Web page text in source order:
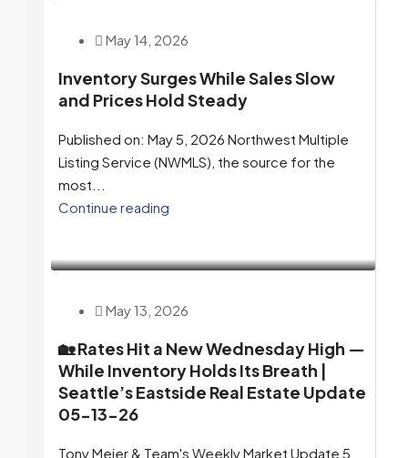
May 14, 2026
Inventory Surges While Sales Slow
and Prices Hold Steady
Published on: May 5, 2026 Northwest Multiple
Listing Service (NWMLS), the source for the
most...
Continue reading
May 13, 2026
🏡 Rates Hit a New Wednesday High —
While Inventory Holds Its Breath |
Seattle’s Eastside Real Estate Update
05-13-26
Tony Meier & Team's Weekly Market Update 5